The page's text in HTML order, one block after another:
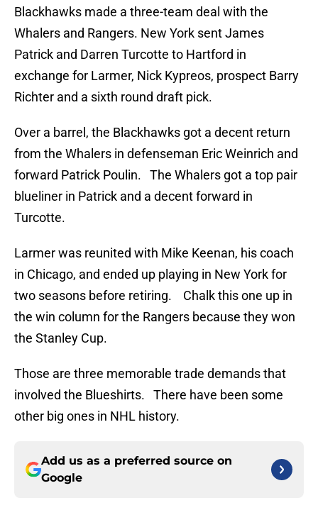
Blackhawks made a three-team deal with the
Whalers and Rangers. New York sent James
Patrick and Darren Turcotte to Hartford in
exchange for Larmer, Nick Kypreos, prospect Barry
Richter and a sixth round draft pick.
Over a barrel, the Blackhawks got a decent return
from the Whalers in defenseman Eric Weinrich and
forward Patrick Poulin. The Whalers got a top pair
blueliner in Patrick and a decent forward in
Turcotte.
Larmer was reunited with Mike Keenan, his coach
in Chicago, and ended up playing in New York for
two seasons before retiring. Chalk this one up in
the win column for the Rangers because they won
the Stanley Cup.
Those are three memorable trade demands that
involved the Blueshirts. There have been some
other big ones in NHL history.
Add us as a preferred source on
Google